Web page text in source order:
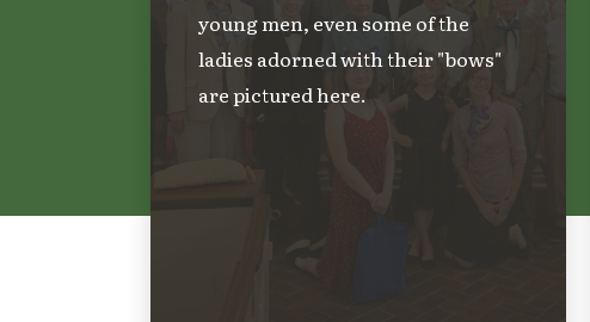
young men, even some of the
ladies adorned with their "bows"
are pictured here.